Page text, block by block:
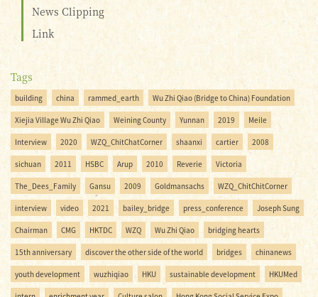
News Clipping
Link
Tags
building china rammed_earth Wu Zhi Qiao (Bridge to China) Foundation
Xiejia Village Wu Zhi Qiao Weining County Yunnan 2019 Meile
Interview 2020 WZQ_ChitChatCorner shaanxi cartier 2008
sichuan 2011 HSBC Arup 2010 Reverie Victoria
The_Dees_Family Gansu 2009 Goldmansachs WZQ_ChitChitCorner
interview video 2021 bailey_bridge press_conference Joseph Sung
Chairman CMG HKTDC WZQ Wu Zhi Qiao bridging hearts
15th anniversary discover the other side of the world bridges chinanews
youth development wuzhiqiao HKU sustainable development HKUMed